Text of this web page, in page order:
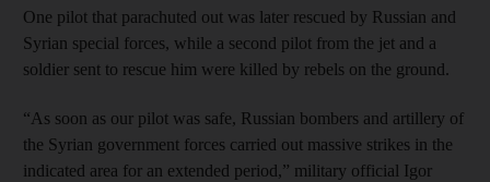
One pilot that parachuted out was later rescued by Russian and
Syrian special forces, while a second pilot from the jet and a
soldier sent to rescue him were killed by rebels on the ground.
“As soon as our pilot was safe, Russian bombers and artillery of
the Syrian government forces carried out massive strikes in the
indicated area for an extended period,” military official Igor